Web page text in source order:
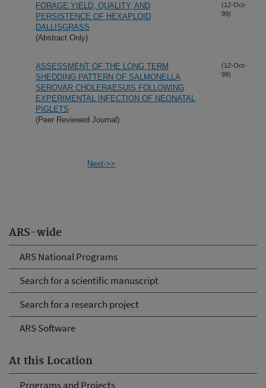
ARS-wide
ARS National Programs
Search for a scientific manuscript
Search for a research project
ARS Software
At this Location
Programs and Projects
FORAGE YIELD, QUALITY, AND
PERSISTENCE OF HEXAPLOID
DALLISGRASS
(Abstract Only)
(12-Oct-
99)
ASSESSMENT OF THE LONG TERM
SHEDDING PATTERN OF SALMONELLA
SEROVAR CHOLERAESUIS FOLLOWING
EXPERIMENTAL INFECTION OF NEONATAL
PIGLETS
(Peer Reviewed Journal)
(12-Oct-
99)
Next->>